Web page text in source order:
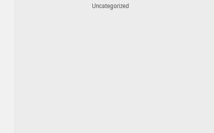
Uncategorized